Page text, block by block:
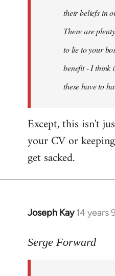
their beliefs in
There are
to lie to your
benefit - I think
these have to
Except, this isn't
your CV or
get sacked.
Joseph Kay 14 years
In
to
Serge Forward